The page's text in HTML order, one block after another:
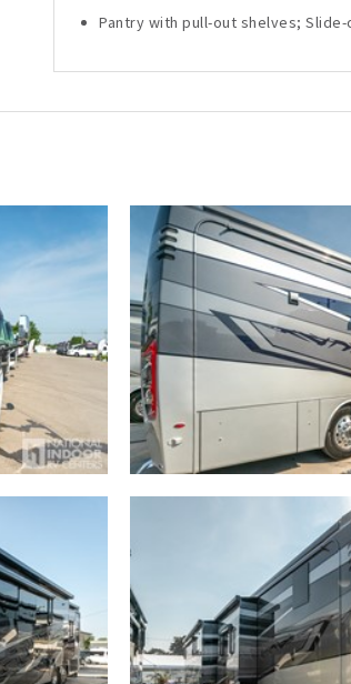
Pantry with pull-out shelves;